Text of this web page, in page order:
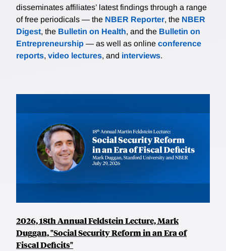
disseminates affiliates’ latest findings through a range
of free periodicals — the NBER Reporter, the NBER
Digest, the Bulletin on Health, and the Bulletin on
Entrepreneurship — as well as online conference
reports, video lectures, and interviews.
2026, 18th Annual Feldstein Lecture, Mark
Duggan, "Social Security Reform in an Era of
Fiscal Deficits"